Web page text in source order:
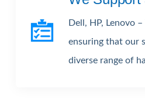
Dell, HP, Lenovo
ensuring that our
diverse range of